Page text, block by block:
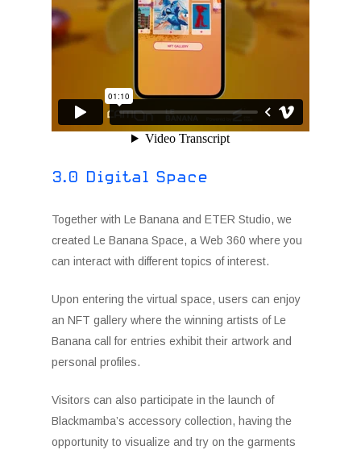
3.0 Digital Space
Together with Le Banana and ETER Studio, we
created Le Banana Space, a Web 360 where you
can interact with different topics of interest.
Upon entering the virtual space, users can enjoy
an NFT gallery where the winning artists of Le
Banana call for entries exhibit their artwork and
personal profiles.
Visitors can also participate in the launch of
Blackmamba’s accessory collection, having the
opportunity to visualize and try on the garments